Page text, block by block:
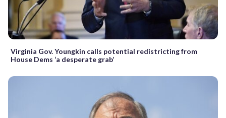
Virginia Gov. Youngkin calls potential redistricting from
House Dems ‘a desperate grab’